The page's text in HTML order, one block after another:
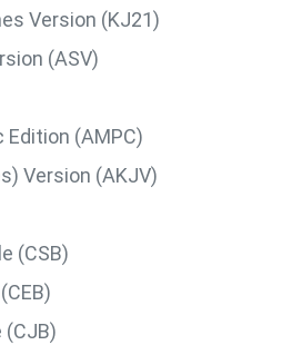
Version (KJ21)
(ASV)
Edition (AMPC)
Version (AKJV)
(CSB)
(CJB)